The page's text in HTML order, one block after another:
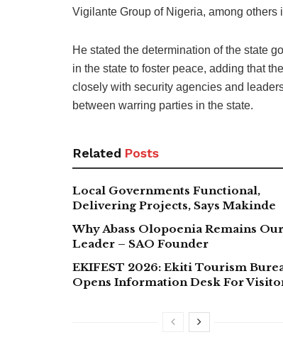
Vigilante Group of Nigeria, among others
He stated the determination of the state
in the state to foster peace, adding that
closely with security agencies and
between warring parties in the state.
Related Posts
Local Governments Functional,
Delivering Projects, Says Makinde
Why Abass Olopoenia Remains Our
Leader – SAO Founder
EKIFEST 2026: Ekiti Tourism
Opens Information Desk For